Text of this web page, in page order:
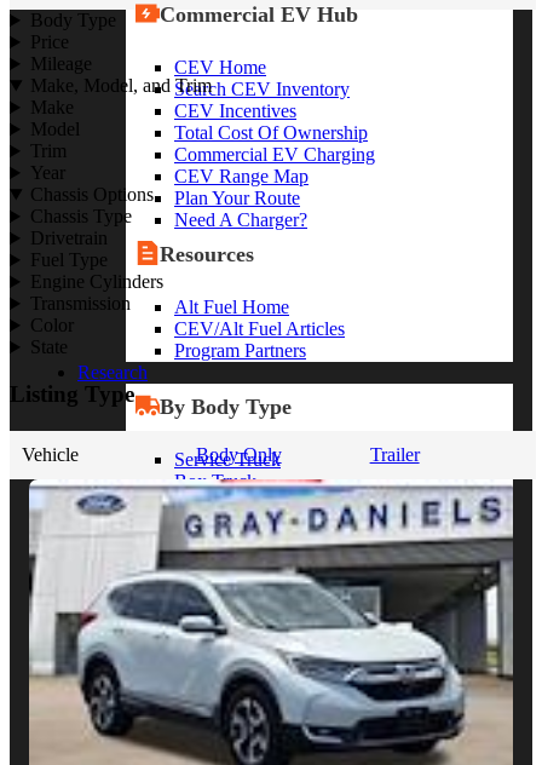
Commercial EV Hub
CEV Home
Search CEV Inventory
CEV Incentives
Total Cost Of Ownership
Commercial EV Charging
CEV Range Map
Plan Your Route
Need A Charger?
Resources
Alt Fuel Home
CEV/Alt Fuel Articles
Program Partners
Research
By Body Type
Service Truck
Box Truck
Dump Truck
Cargo Van
Chassis Cab
View More
By Vocation
Construction
Cargo Transport
Contractor
HVAC
Plumbing
Body Type
Price
Mileage
Make, Model, and Trim
Make
Model
Trim
Year
Chassis Options
Chassis Type
Drivetrain
Fuel Type
Engine Cylinders
Transmission
Color
State
Listing Type
Vehicle Body Only Trailer